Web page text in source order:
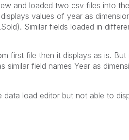
and loaded two csv files into
values of year as
Similar fields loaded in
first file then it displays as is.
similar field names Year as
data load editor but not able to